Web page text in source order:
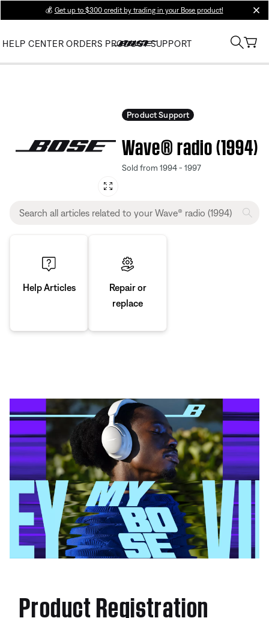
💰 Get up to $300 credit by trading in your Bose product!
HELP CENTER ORDERS PRODUCT SUPPORT
Product Support
Wave® radio (1994)
Sold from 1994 - 1997
Help Articles
Repair or
replace
Product Registration